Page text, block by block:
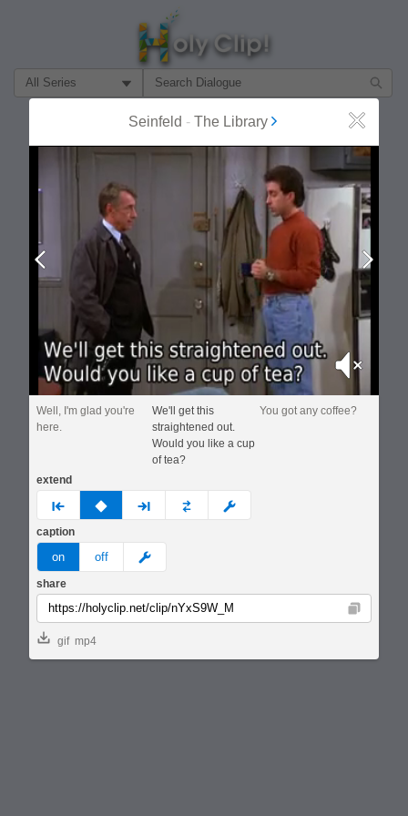
Filter Search by:
About
MOST POPULAR
Seinfeld - The Library Close
Mute
Well, I'm glad you're
here.
We'll get this
straightened out.
Would you like a cup
of tea?
You got any coffee?
extend
prev none next custom
caption
on off meme
share
Copy
gif mp4